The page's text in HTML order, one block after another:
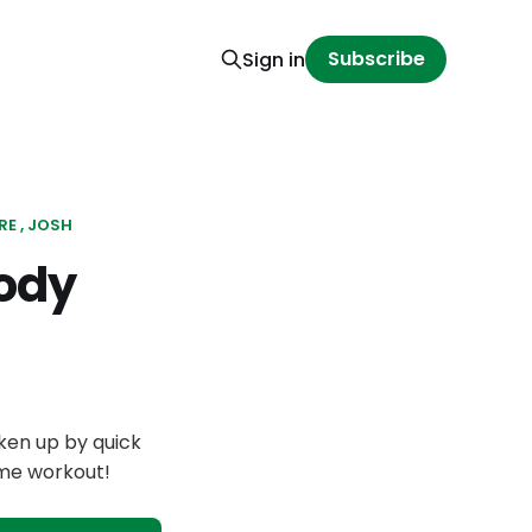
Sign in Subscribe
JOSH
up by quick
workout!